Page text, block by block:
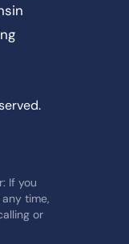
If you
time,
or